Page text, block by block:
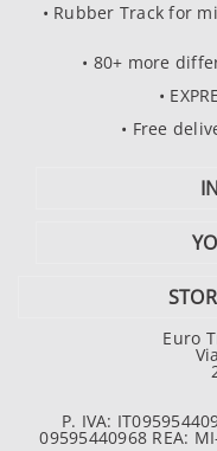
• Rubber Track for
• 80+ more
•
• Free
Euro
P. IVA:
09595440968 REA: